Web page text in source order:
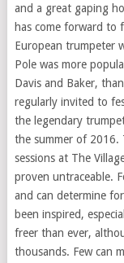
and a great gaping
has come forward to
European trumpeter
Pole was more
Davis and Baker,
regularly invited to
the legendary
the summer of 2016.
sessions at The
proven untraceable.
and can determine
been inspired,
freer than ever,
thousands. Few can